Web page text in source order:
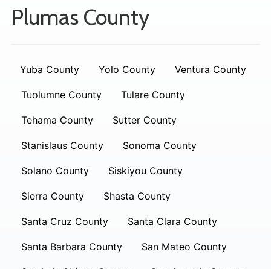
Plumas County
Yuba County Yolo County Ventura County
Tuolumne County Tulare County
Tehama County Sutter County
Stanislaus County Sonoma County
Solano County Siskiyou County
Sierra County Shasta County
Santa Cruz County Santa Clara County
Santa Barbara County San Mateo County